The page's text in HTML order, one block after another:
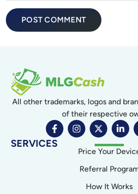
All other trademarks, logos and
of their respective
SERVICES
Price Your
Referral
How It Works